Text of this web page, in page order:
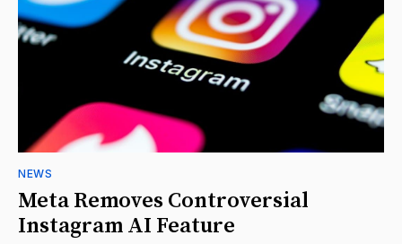
NEWS
Meta Removes Controversial
Instagram AI Feature